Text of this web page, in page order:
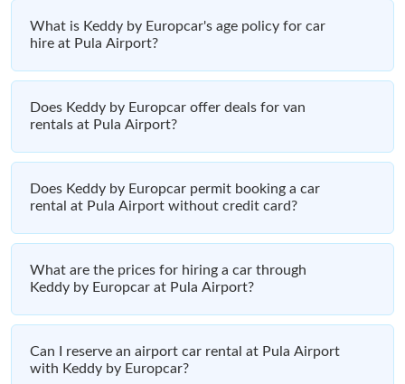
What is Keddy by Europcar's age policy for car
hire at Pula Airport?
Does Keddy by Europcar offer deals for van
rentals at Pula Airport?
Does Keddy by Europcar permit booking a car
rental at Pula Airport without credit card?
What are the prices for hiring a car through
Keddy by Europcar at Pula Airport?
Can I reserve an airport car rental at Pula Airport
with Keddy by Europcar?